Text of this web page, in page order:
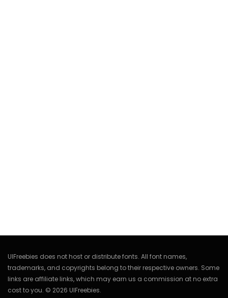
UIFreebies does not host or distribute fonts. All font names,
trademarks, and copyrights belong to their respective owners. Some
links are affiliate links, which may earn us a commission at no extra
cost to you. © 2026 UIFreebies.